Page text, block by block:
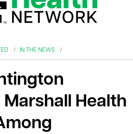
IN THE NEWS
Health